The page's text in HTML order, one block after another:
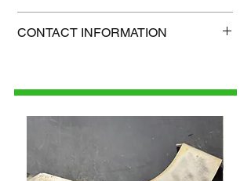
Shipping weight: 23 lb
CONTACT INFORMATION